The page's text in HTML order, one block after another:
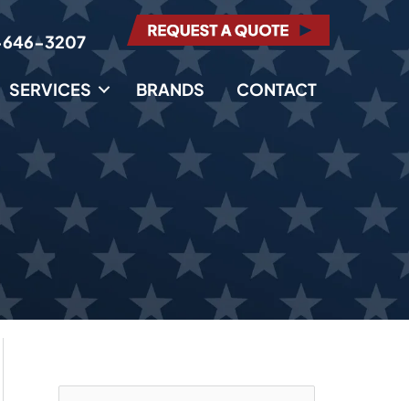
3207
SERVICES BRANDS CONTACT